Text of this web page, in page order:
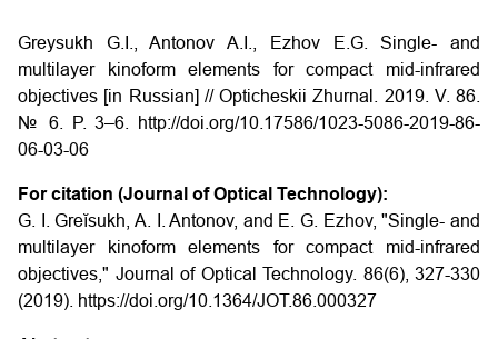
Greysukh G.I., Antonov A.I., Ezhov E.G. Single- and
multilayer kinoform elements for compact mid-infrared
objectives [in Russian] // Opticheskii Zhurnal. 2019. V. 86.
№ 6. P. 3–6. http://doi.org/10.17586/1023-5086-2019-86-
06-03-06
For citation (Journal of Optical Technology):
G. I. Greĭsukh, A. I. Antonov, and E. G. Ezhov, "Single- and
multilayer kinoform elements for compact mid-infrared
objectives," Journal of Optical Technology. 86(6), 327-330
(2019). https://doi.org/10.1364/JOT.86.000327